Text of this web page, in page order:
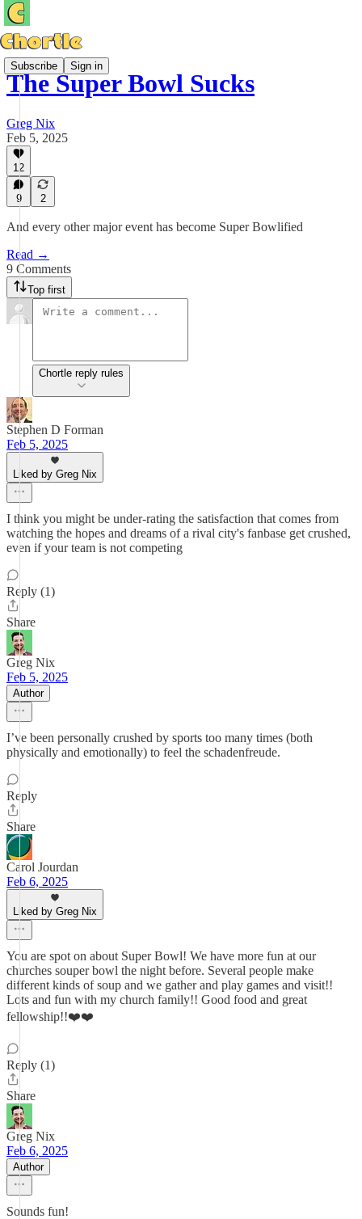
Subscribe Sign in
The Super Bowl Sucks
Greg Nix
Feb 5, 2025
12
9 2
And every other major event has become Super Bowlified
Read →
9 Comments
Top first
Chortle reply rules
Stephen D Forman
Feb 5, 2025
Liked by Greg Nix
I think you might be under-rating the satisfaction that comes from
watching the hopes and dreams of a rival city's fanbase get crushed,
even if your team is not competing
Reply (1)
Share
Greg Nix
Feb 5, 2025
Author
I’ve been personally crushed by sports too many times (both
physically and emotionally) to feel the schadenfreude.
Reply
Share
Carol Jourdan
Feb 6, 2025
Liked by Greg Nix
You are spot on about Super Bowl! We have more fun at our
churches souper bowl the night before. Several people make
different kinds of soup and we gather and play games and visit!!
Lots and fun with my church family!! Good food and great
fellowship!!❤️❤️
Reply (1)
Share
Greg Nix
Feb 6, 2025
Author
Sounds fun!